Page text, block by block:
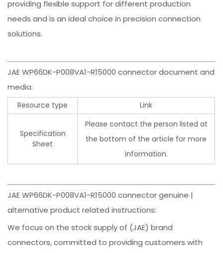
providing flexible support for different production
needs and is an ideal choice in precision connection
solutions.
JAE WP66DK-P008VA1-R15000 connector document and
media:
Resource type Link
Specification
Sheet
Please contact the person listed at
the bottom of the article for more
information.
JAE WP66DK-P008VA1-R15000 connector genuine |
alternative product related instructions:
We focus on the stock supply of (JAE) brand
connectors, committed to providing customers with